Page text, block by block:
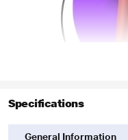
Specifications
General Information